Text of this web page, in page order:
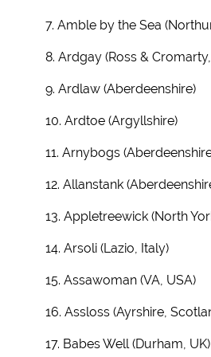
7. Amble by the Sea
8. Ardgay (Ross &
9. Ardlaw (Aberdeenshire)
10. Ardtoe (Argyllshire)
11. Arnybogs
12. Allanstank
13. Appletreewick (North
14. Arsoli (Lazio, Italy)
15. Assawoman (VA, USA)
16. Assloss (Ayrshire,
17. Babes Well (Durham, UK)